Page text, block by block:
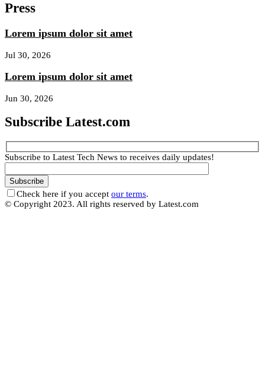
Press
Lorem ipsum dolor sit amet
Jul 30, 2026
Lorem ipsum dolor sit amet
Jun 30, 2026
Subscribe Latest.com
Subscribe to Latest Tech News to receives daily updates!
Check here if you accept our terms.
© Copyright 2023. All rights reserved by Latest.com